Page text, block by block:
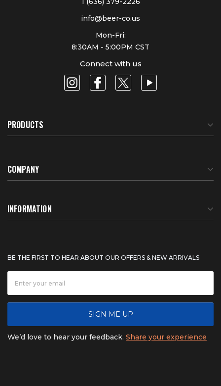
info@beer-co.us
Mon-Fri:
8:30AM - 5:00PM CST
Connect with us
PRODUCTS
COMPANY
About Us
News
INFORMATION
Shipping & Delivery
Product Warranty
Refunds & Returns
BE THE FIRST TO HEAR ABOUT OUR OFFERS & NEW ARRIVALS
SIGN ME UP
We’d love to hear your feedback. Share your experience